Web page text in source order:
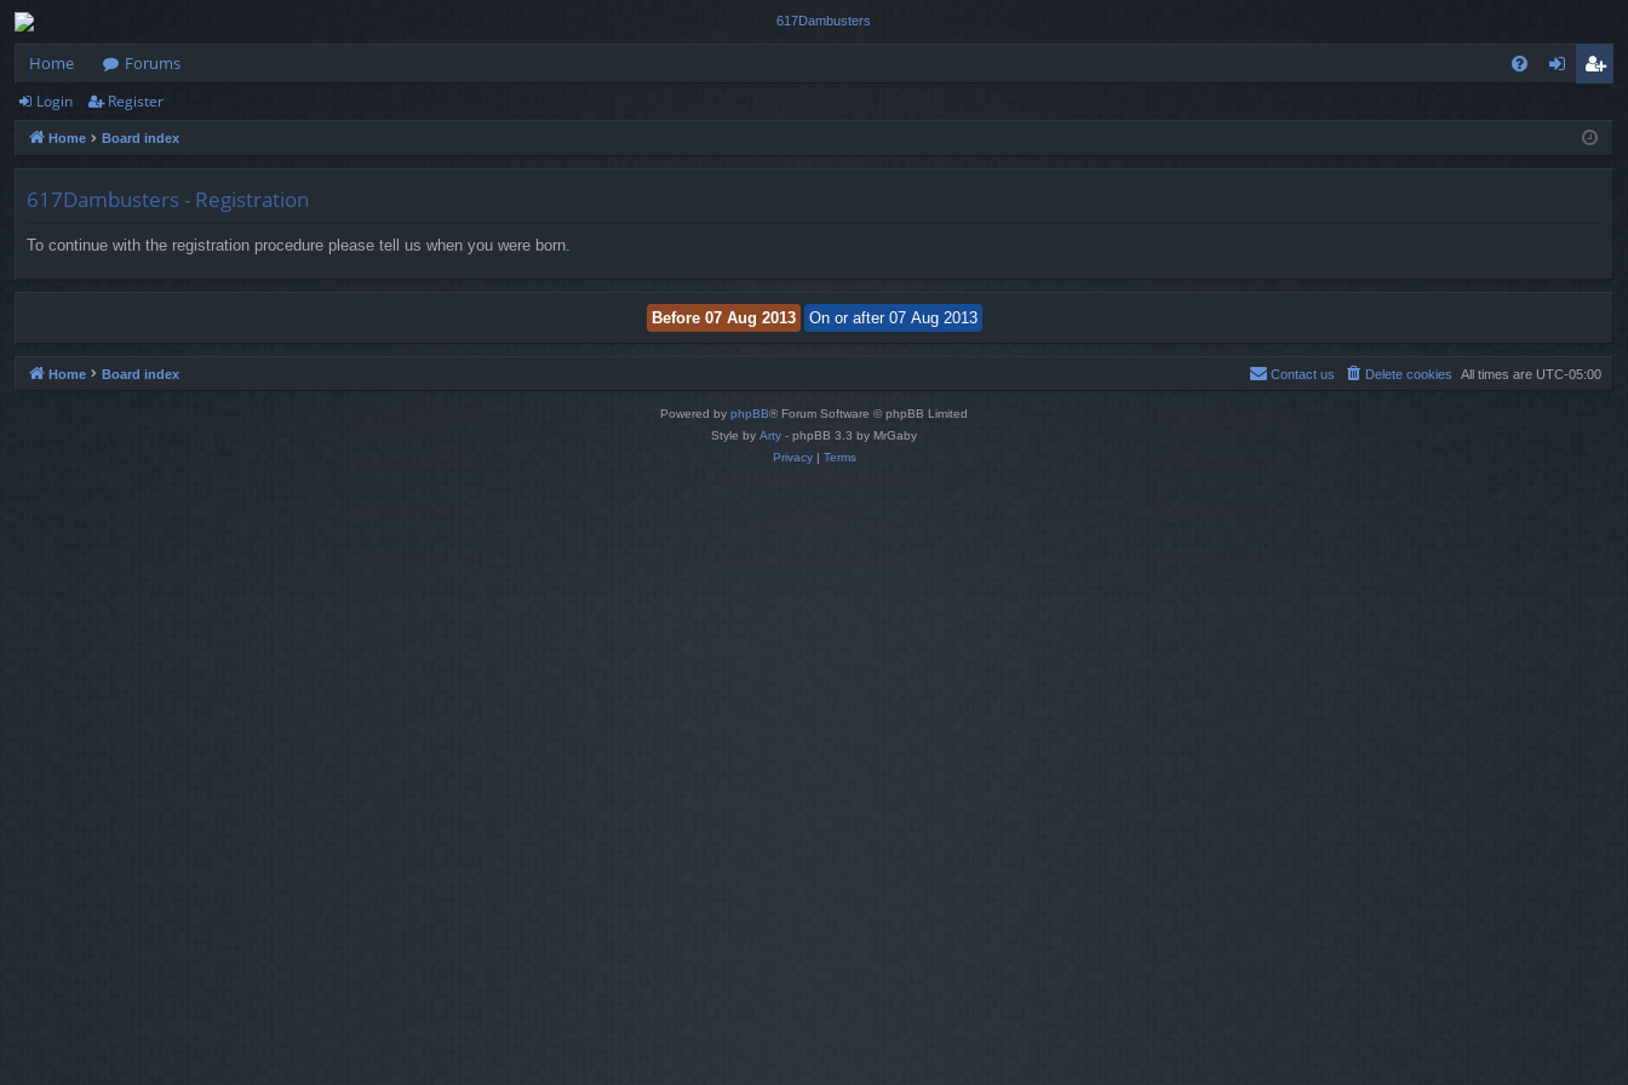
Home
Forums
ist
Login Register
Home Board index
617Dambusters - Registration
To continue with the registration procedure please tell us when you were born.
Home Board index All times are UTC-05:00
Delete cookies
Contact us
Powered by phpBB® Forum Software © phpBB Limited
Style by Arty - phpBB 3.3 by MrGaby
Privacy| Terms